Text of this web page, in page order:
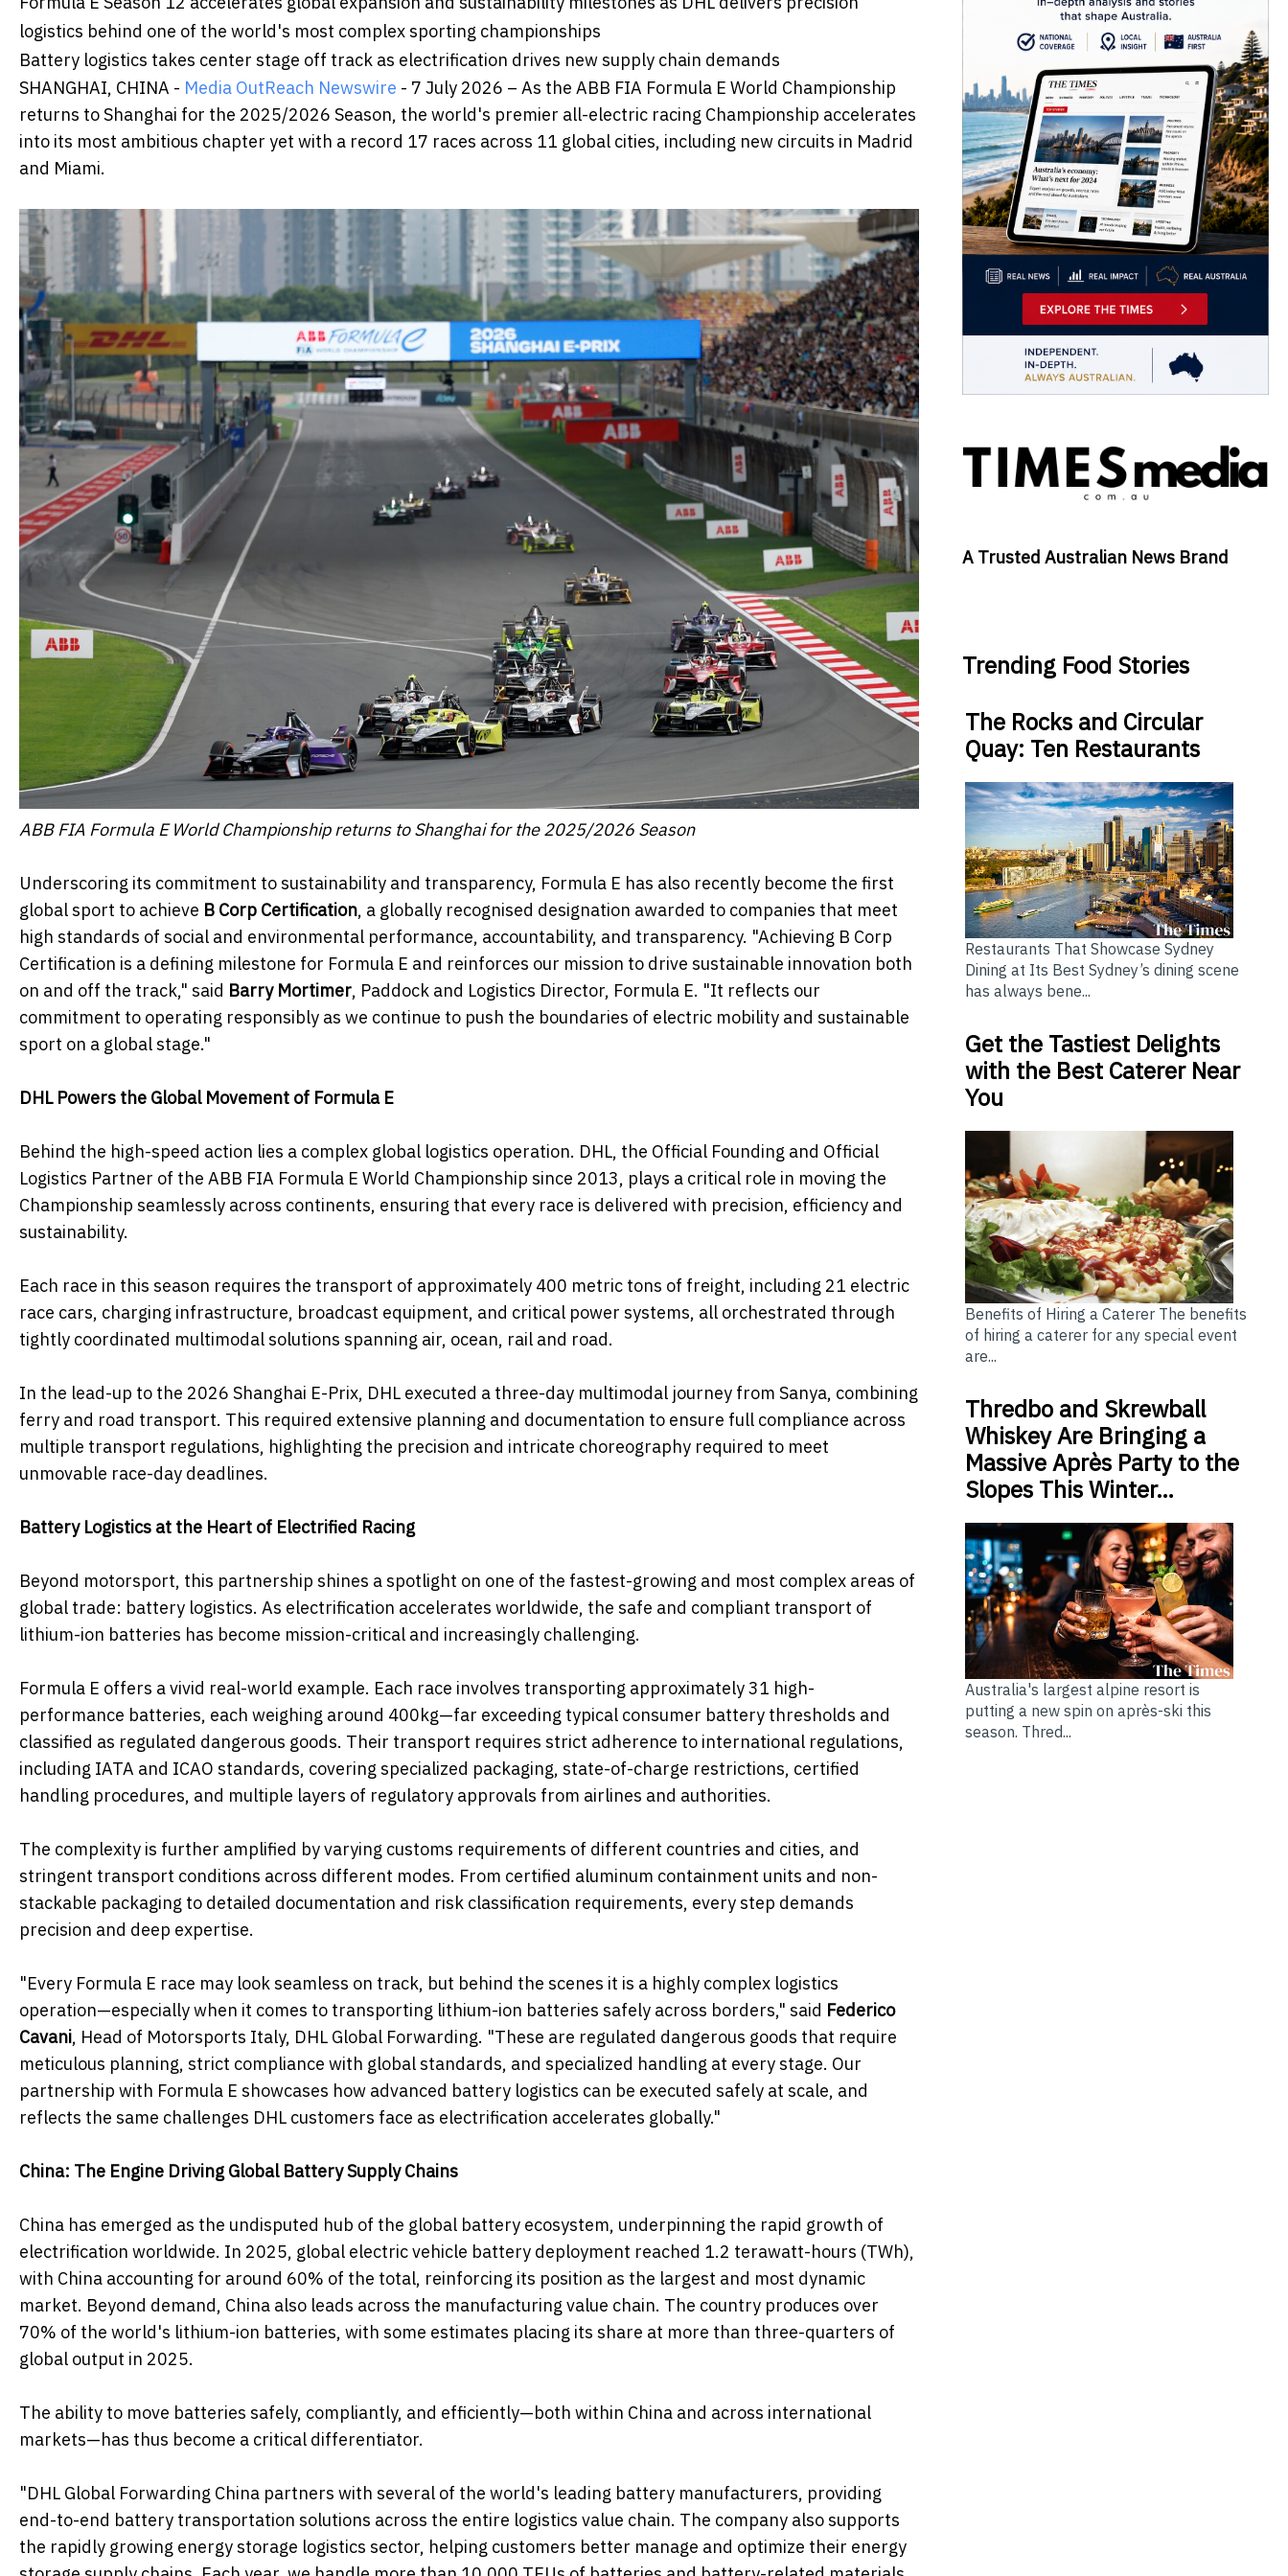
logistics behind one of the world's most complex sporting championships
Battery logistics takes center stage off track as electrification drives new supply chain demands
SHANGHAI, CHINA - Media OutReach Newswire - 7 July 2026 – As the ABB FIA Formula E World Championship
returns to Shanghai for the 2025/2026 Season, the world's premier all-electric racing Championship accelerates
into its most ambitious chapter yet with a record 17 races across 11 global cities, including new circuits in Madrid
and Miami.
ABB FIA Formula E World Championship returns to Shanghai for the 2025/2026 Season
Underscoring its commitment to sustainability and transparency, Formula E has also recently become the first
global sport to achieve B Corp Certification, a globally recognised designation awarded to companies that meet
high standards of social and environmental performance, accountability, and transparency. "Achieving B Corp
Certification is a defining milestone for Formula E and reinforces our mission to drive sustainable innovation both
on and off the track," said Barry Mortimer, Paddock and Logistics Director, Formula E. "It reflects our
commitment to operating responsibly as we continue to push the boundaries of electric mobility and sustainable
sport on a global stage."
DHL Powers the Global Movement of Formula E
Behind the high-speed action lies a complex global logistics operation. DHL, the Official Founding and Official
Logistics Partner of the ABB FIA Formula E World Championship since 2013, plays a critical role in moving the
Championship seamlessly across continents, ensuring that every race is delivered with precision, efficiency and
sustainability.
Each race in this season requires the transport of approximately 400 metric tons of freight, including 21 electric
race cars, charging infrastructure, broadcast equipment, and critical power systems, all orchestrated through
tightly coordinated multimodal solutions spanning air, ocean, rail and road.
In the lead-up to the 2026 Shanghai E-Prix, DHL executed a three-day multimodal journey from Sanya, combining
ferry and road transport. This required extensive planning and documentation to ensure full compliance across
multiple transport regulations, highlighting the precision and intricate choreography required to meet
unmovable race-day deadlines.
Battery Logistics at the Heart of Electrified Racing
Beyond motorsport, this partnership shines a spotlight on one of the fastest-growing and most complex areas of
global trade: battery logistics. As electrification accelerates worldwide, the safe and compliant transport of
lithium-ion batteries has become mission-critical and increasingly challenging.
Formula E offers a vivid real-world example. Each race involves transporting approximately 31 high-
performance batteries, each weighing around 400kg—far exceeding typical consumer battery thresholds and
classified as regulated dangerous goods. Their transport requires strict adherence to international regulations,
including IATA and ICAO standards, covering specialized packaging, state-of-charge restrictions, certified
handling procedures, and multiple layers of regulatory approvals from airlines and authorities.
The complexity is further amplified by varying customs requirements of different countries and cities, and
stringent transport conditions across different modes. From certified aluminum containment units and non-
stackable packaging to detailed documentation and risk classification requirements, every step demands
precision and deep expertise.
"Every Formula E race may look seamless on track, but behind the scenes it is a highly complex logistics
operation—especially when it comes to transporting lithium-ion batteries safely across borders," said Federico
Cavani, Head of Motorsports Italy, DHL Global Forwarding. "These are regulated dangerous goods that require
meticulous planning, strict compliance with global standards, and specialized handling at every stage. Our
partnership with Formula E showcases how advanced battery logistics can be executed safely at scale, and
reflects the same challenges DHL customers face as electrification accelerates globally."
China: The Engine Driving Global Battery Supply Chains
China has emerged as the undisputed hub of the global battery ecosystem, underpinning the rapid growth of
electrification worldwide. In 2025, global electric vehicle battery deployment reached 1.2 terawatt-hours (TWh),
with China accounting for around 60% of the total, reinforcing its position as the largest and most dynamic
market. Beyond demand, China also leads across the manufacturing value chain. The country produces over
70% of the world's lithium-ion batteries, with some estimates placing its share at more than three-quarters of
global output in 2025.
The ability to move batteries safely, compliantly, and efficiently—both within China and across international
markets—has thus become a critical differentiator.
"DHL Global Forwarding China partners with several of the world's leading battery manufacturers, providing
end-to-end battery transportation solutions across the entire logistics value chain. The company also supports
the rapidly growing energy storage logistics sector, helping customers better manage and optimize their energy
A Trusted Australian News Brand
Trending Food Stories
The Rocks and Circular
Quay: Ten Restaurants
Restaurants That Showcase Sydney
Dining at Its Best Sydney’s dining scene
has always bene...
Get the Tastiest Delights
with the Best Caterer Near
You
Benefits of Hiring a Caterer The benefits
of hiring a caterer for any special event
are...
Thredbo and Skrewball
Whiskey Are Bringing a
Massive Après Party to the
Slopes This Winter…
Australia's largest alpine resort is
putting a new spin on après-ski this
season. Thred...